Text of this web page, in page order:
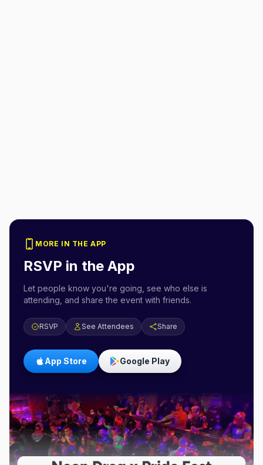
MORE IN THE APP
RSVP in the App
Let people know you're going, see who else is
attending, and share the event with friends.
RSVP See Attendees Share
App Store Google Play